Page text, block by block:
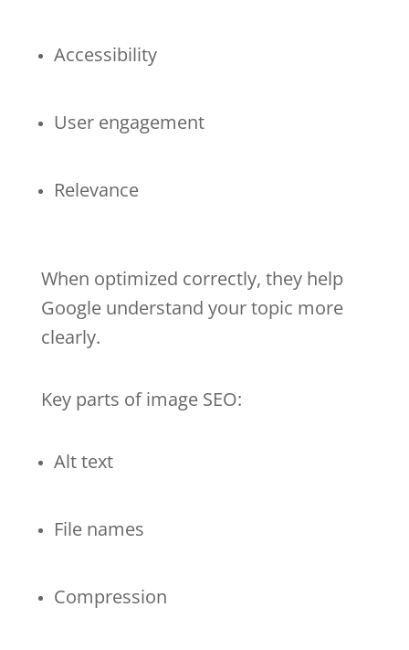
Accessibility
User engagement
Relevance
When optimized correctly, they help
Google understand your topic more
clearly.
Key parts of image SEO:
Alt text
File names
Compression